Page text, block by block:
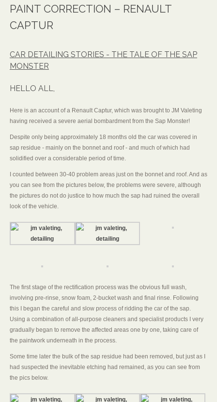
PAINT CORRECTION – RENAULT
CAPTUR
CAR DETAILING STORIES - THE TALE OF THE SAP
MONSTER
HELLO ALL,
Here is an account of a Renault Captur, which was brought to JM Valeting
having received a severe aerial bombardment from the Sap Monster!
Despite only being approximately 18 months old the car was covered in
sap residue - mainly on the bonnet and roof - and much of which had
solidified over a considerable period of time.
I counted between 30-40 problem areas just on the bonnet and roof. And as
you can see from the pictures below, the problems were severe, although
the pictures do not do justice to how much the sap had ruined the overall
look of the vehicle.
The first stage of the rectification process was the obvious full wash,
involving pre-rinse, snow foam, 2-bucket wash and final rinse. Following
this I began the careful and slow process of ridding the car of the sap.
Using a combination of all-purpose cleaners and specialist products I very
gradually began to remove the affected areas one by one, taking care of
the paintwork underneath in the process.
Some time later the bulk of the sap residue had been removed, but just as I
had suspected the inevitable etching had remained, as you can see from
the pics below.